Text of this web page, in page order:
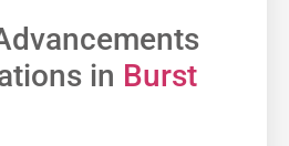
in Burst